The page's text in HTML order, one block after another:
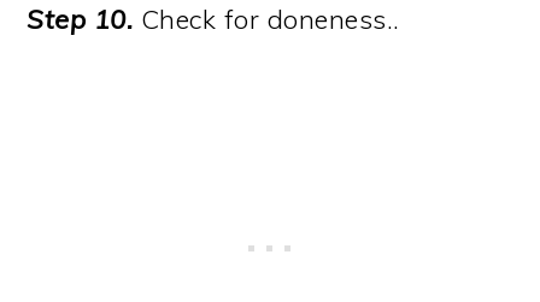
Step 10. Check for doneness..